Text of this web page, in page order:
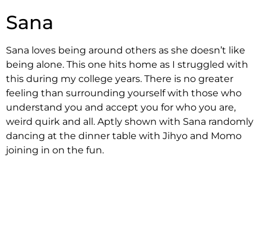
Sana
Sana loves being around others as she doesn’t like
being alone. This one hits home as I struggled with
this during my college years. There is no greater
feeling than surrounding yourself with those who
understand you and accept you for who you are,
weird quirk and all. Aptly shown with Sana randomly
dancing at the dinner table with Jihyo and Momo
joining in on the fun.